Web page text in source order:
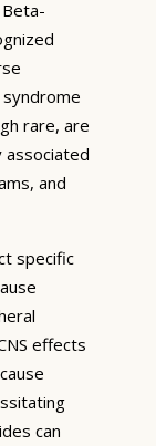
syndrome
rare, are
associated
and
specific
effects
can